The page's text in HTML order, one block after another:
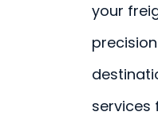
your
services